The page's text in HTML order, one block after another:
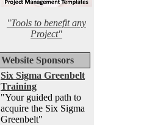
"Tools to benefit any
Project"
Website Sponsors
Six Sigma Greenbelt
Training
"Your guided path to
acquire the Six Sigma
Greenbelt"